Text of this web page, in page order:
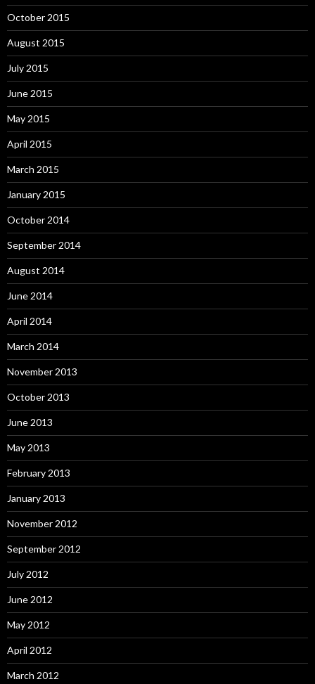
October 2015
August 2015
July 2015
June 2015
May 2015
April 2015
March 2015
January 2015
October 2014
September 2014
August 2014
June 2014
April 2014
March 2014
November 2013
October 2013
June 2013
May 2013
February 2013
January 2013
November 2012
September 2012
July 2012
June 2012
May 2012
April 2012
March 2012